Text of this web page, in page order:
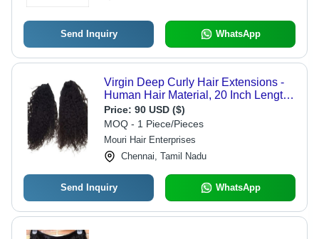
Send Inquiry WhatsApp
Virgin Deep Curly Hair Extensions -
Human Hair Material, 20 Inch Length,
Natural Color | Silky, Skin Friendly,
Lightweight for Ladies
Price: 90 USD ($)
MOQ - 1 Piece/Pieces
Mouri Hair Enterprises
Chennai, Tamil Nadu
Send Inquiry WhatsApp